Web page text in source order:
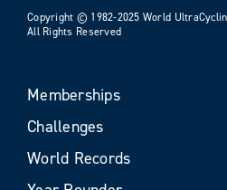
Copyright © 1982-2025 World
All Rights Reserved
Memberships
Challenges
World Records